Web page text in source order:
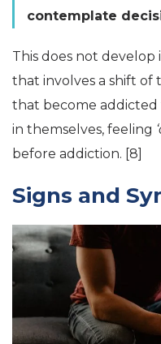
contemplate
This does not develop
that involves a shift of
that become addicted
in themselves, feeling
before addiction. [8]
Signs and